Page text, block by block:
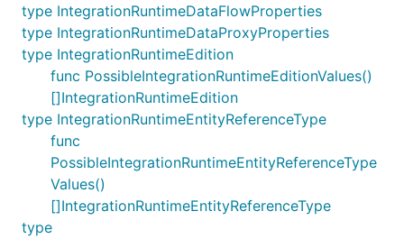
type IntegrationRuntimeDataFlowProperties
type IntegrationRuntimeDataProxyProperties
type IntegrationRuntimeEdition
func PossibleIntegrationRuntimeEditionValues()
[]IntegrationRuntimeEdition
type IntegrationRuntimeEntityReferenceType
func
PossibleIntegrationRuntimeEntityReferenceType
Values()
[]IntegrationRuntimeEntityReferenceType
type